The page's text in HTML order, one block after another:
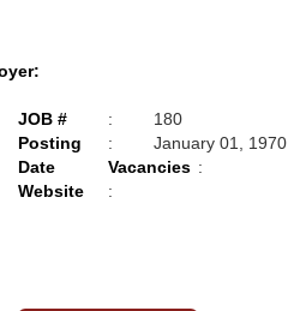
JOB # :
180
Posting
Date
:
January 01, 1970
Vacancies :
Website
: